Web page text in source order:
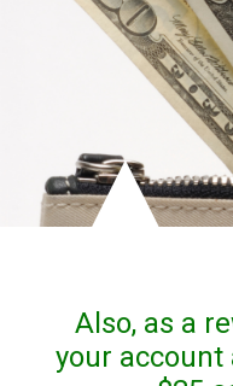
Also, as a
your account